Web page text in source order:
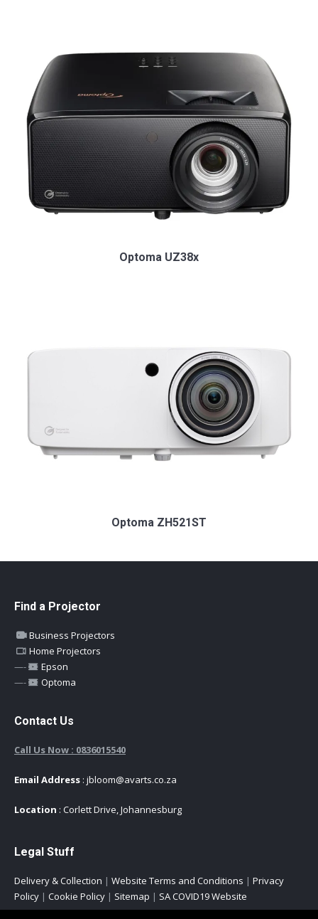
Optoma UZ38x
Optoma ZH521ST
Find a Projector
Business Projectors
Home Projectors
—-
Epson
—-
Optoma
Contact Us
Call Us Now : 0836015540
Email Address : jbloom@avarts.co.za
Location : Corlett Drive, Johannesburg
Legal Stuff
Delivery & Collection | Website Terms and Conditions | Privacy
Policy | Cookie Policy | Sitemap | SA COVID19 Website